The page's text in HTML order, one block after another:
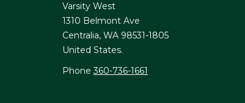
Varsity West
1310 Belmont Ave
Centralia, WA 98531-1805
United States.
Phone360-736-1661